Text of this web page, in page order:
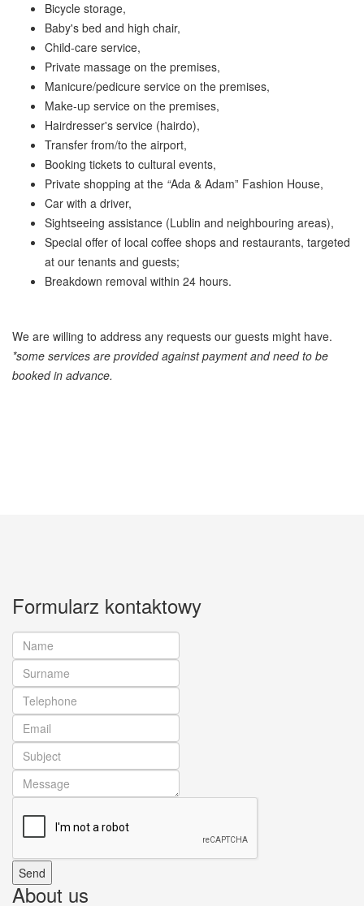
Bicycle storage,
Baby's bed and high chair,
Child-care service,
Private massage on the premises,
Manicure/pedicure service on the premises,
Make-up service on the premises,
Hairdresser's service (hairdo),
Transfer from/to the airport,
Booking tickets to cultural events,
Private shopping at the “Ada & Adamˮ Fashion House,
Car with a driver,
Sightseeing assistance (Lublin and neighbouring areas),
Special offer of local coffee shops and restaurants, targeted
at our tenants and guests;
Breakdown removal within 24 hours.
We are willing to address any requests our guests might have.
*some services are provided against payment and need to be
booked in advance.
Formularz kontaktowy
About us